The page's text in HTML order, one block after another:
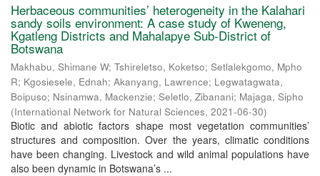
Herbaceous communities’ heterogeneity in the Kalahari
sandy soils environment: A case study of Kweneng,
Kgatleng Districts and Mahalapye Sub-District of
Botswana
Makhabu, Shimane W; Tshireletso, Koketso; Setlalekgomo, Mpho
R; Kgosiesele, Ednah; Akanyang, Lawrence; Legwatagwata,
Boipuso; Nsinamwa, Mackenzie; Seletlo, Zibanani; Majaga, Sipho
(International Network for Natural Sciences, 2021-06-30)
Biotic and abiotic factors shape most vegetation communities’
structures and composition. Over the years, climatic conditions
have been changing. Livestock and wild animal populations have
also been dynamic in Botswana’s ...